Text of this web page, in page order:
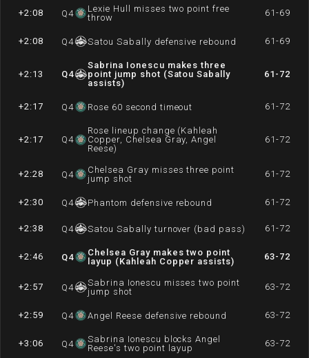
+2:08 Q4
Lexie Hull misses two point free
throw
61-69
+2:08 Q4 Satou Sabally defensive rebound 61-69
+2:13 Q4
Sabrina Ionescu makes three
point jump shot (Satou Sabally
assists)
61-72
+2:17 Q4 Rose 60 second timeout 61-72
+2:17 Q4
Rose lineup change (Kahleah
Copper, Chelsea Gray, Angel
Reese)
61-72
+2:28 Q4
Chelsea Gray misses three point
jump shot
61-72
+2:30 Q4 Phantom defensive rebound 61-72
+2:38 Q4 Satou Sabally turnover (bad pass) 61-72
+2:46 Q4
Chelsea Gray makes two point
layup (Kahleah Copper assists)
63-72
+2:57 Q4
Sabrina Ionescu misses two point
jump shot
63-72
+2:59 Q4 Angel Reese defensive rebound 63-72
+3:06 Q4
Sabrina Ionescu blocks Angel
Reese's two point layup
63-72